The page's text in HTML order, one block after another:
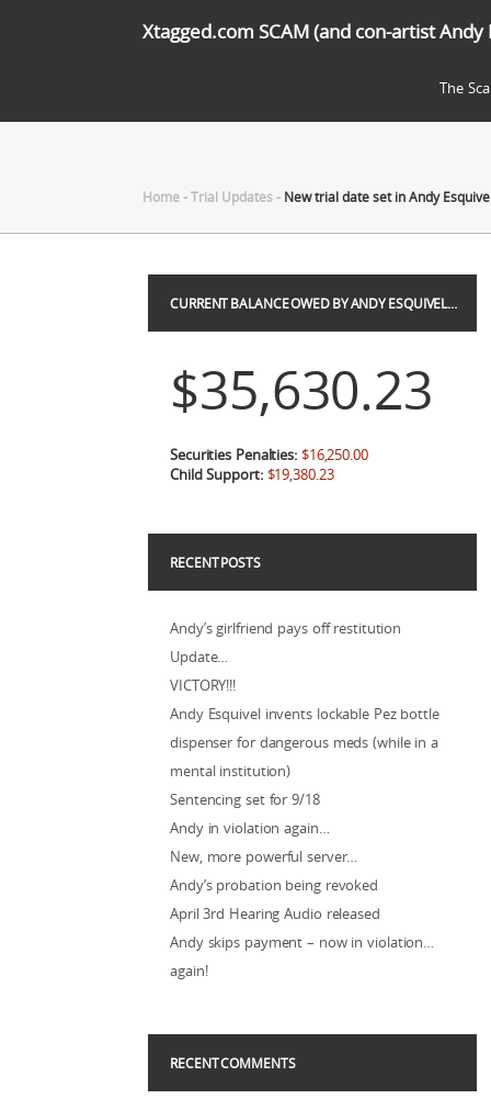
Xtagged.com SCAM (and con-artist Andy
The
Home-Trial Updates- New trial date set in Andy
CURRENT BALANCE OWED BY ANDY ESQUIVEL…
$35,630.23
Securities Penalties: $16,250.00
Child Support: $19,380.23
RECENT POSTS
Andy’s girlfriend pays off restitution
Update…
VICTORY!!!
Andy Esquivel invents lockable Pez bottle
dispenser for dangerous meds (while in a
mental institution)
Sentencing set for 9/18
Andy in violation again…
New, more powerful server…
Andy’s probation being revoked
April 3rd Hearing Audio released
Andy skips payment – now in violation…
again!
RECENT COMMENTS